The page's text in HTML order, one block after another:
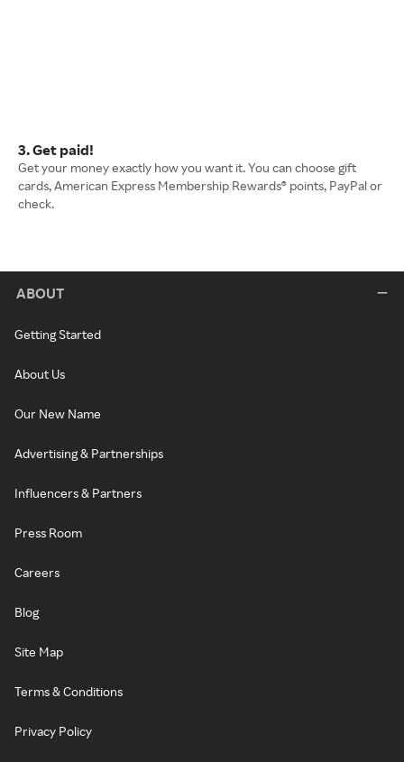
3. Get paid!
Get your money exactly how you want it. You can choose gift
cards, American Express Membership Rewards® points, PayPal or
check.
ABOUT
Getting Started
About Us
Our New Name
Advertising & Partnerships
Influencers & Partners
Press Room
Careers
Blog
Site Map
Terms & Conditions
Privacy Policy